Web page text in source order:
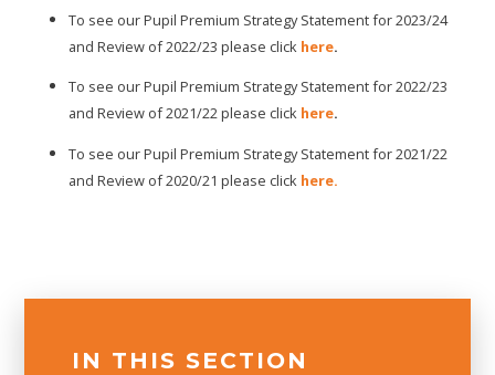
To see our Pupil Premium Strategy Statement for 2023/24
and Review of 2022/23 please click here.
To see our Pupil Premium Strategy Statement for 2022/23
and Review of 2021/22 please click here.
To see our Pupil Premium Strategy Statement for 2021/22
and Review of 2020/21 please click here.
IN THIS SECTION